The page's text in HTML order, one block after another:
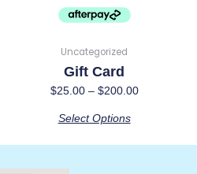
Uncategorized
Gift Card
$25.00 – $200.00
Select Options
variants.
be
on
the